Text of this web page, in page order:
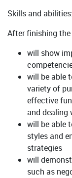
Skills and abilities:
After finishing
will show
will be able
variety of
effective
and dealing
will be able
styles and
strategies
will
such as